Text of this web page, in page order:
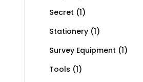
Secret (1)
Stationery (1)
Survey Equipment (1)
Tools (1)